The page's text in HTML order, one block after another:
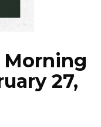
Morning
27,